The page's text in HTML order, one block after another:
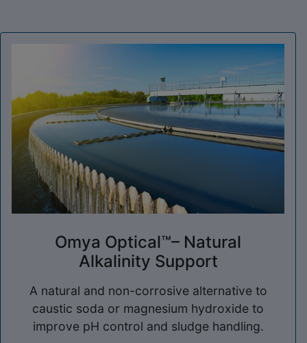
Omya Optical™– Natural
Alkalinity Support
A natural and non-corrosive alternative to
caustic soda or magnesium hydroxide to
improve pH control and sludge handling.